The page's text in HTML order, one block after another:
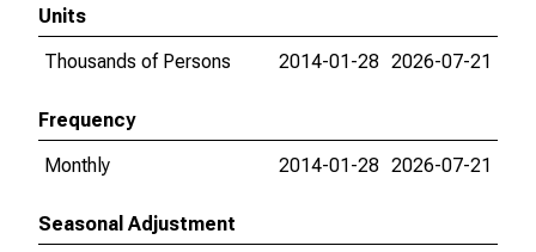
Units
Thousands of Persons
2014-01-28 2026-07-21
Frequency
Monthly
2014-01-28 2026-07-21
Seasonal Adjustment